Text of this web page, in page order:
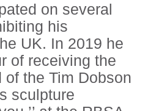
on several
his
UK. In 2019 he
of receiving the
of the Tim Dobson
sculpture